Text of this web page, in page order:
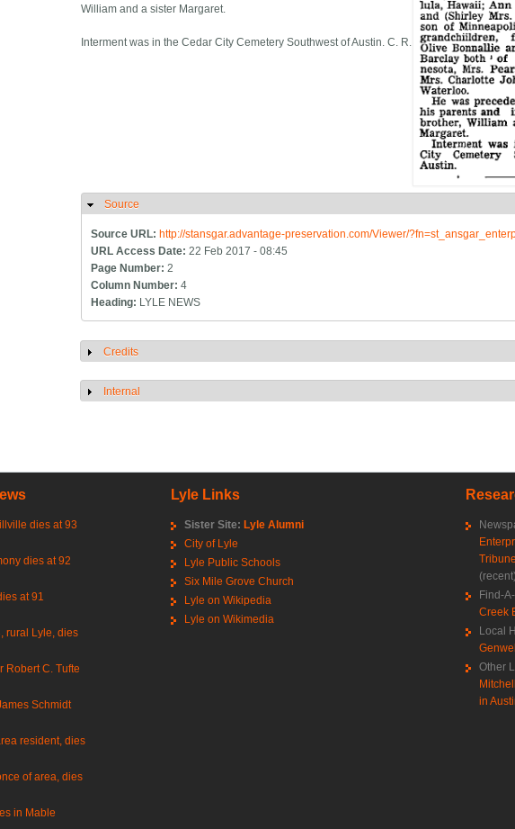
William and a sister Margaret.
Interment was in the Cedar City Cemetery Southwest of Austin. C. R.
Hide
Source
Source URL:http://stansgar.advantage-preservation.com/Viewer/
URL Access Date:22 Feb 2017 - 08:45
Page Number:2
Column Number:4
Heading: LYLE NEWS
Show
Credits
Show
Internal
dies at 93
dies at 92
at 91
rural Lyle, dies
Robert C. Tufte
Schmidt
resident, dies
of area, dies
in Mable
Lyle Links
Sister Site: Lyle Alumni
City of Lyle
Lyle Public Schools
Six Mile Grove Church
Lyle on Wikipedia
Lyle on Wikimedia
Tribune
(recent)
Find-
Creek
Local
Other
in